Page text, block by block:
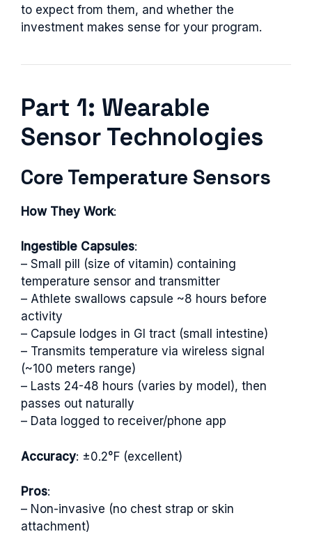
to expect from them, and whether the
investment makes sense for your program.
Part 1: Wearable
Sensor Technologies
Core Temperature Sensors
How They Work:
Ingestible Capsules:
– Small pill (size of vitamin) containing
temperature sensor and transmitter
– Athlete swallows capsule ~8 hours before
activity
– Capsule lodges in GI tract (small intestine)
– Transmits temperature via wireless signal
(~100 meters range)
– Lasts 24-48 hours (varies by model), then
passes out naturally
– Data logged to receiver/phone app
Accuracy: ±0.2°F (excellent)
Pros:
– Non-invasive (no chest strap or skin
attachment)